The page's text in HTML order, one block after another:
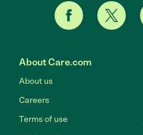
About Care.com
About us
Careers
Terms of use